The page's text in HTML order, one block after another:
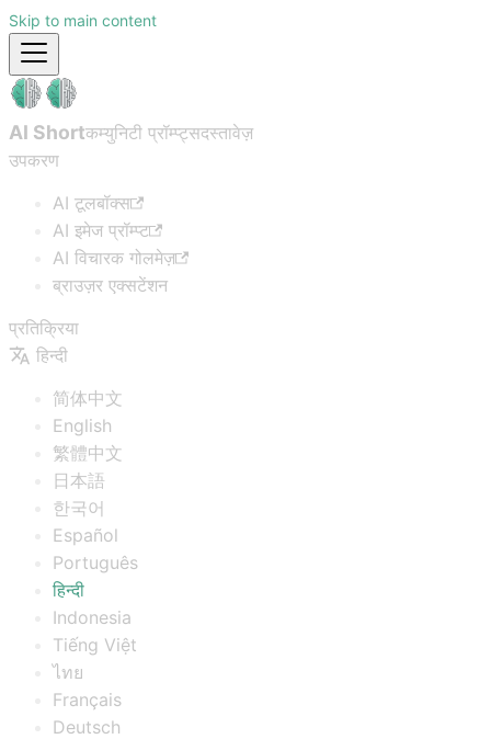
Skip to main content
AI Shortकम्युनिटी प्रॉम्प्ट्सदस्तावेज़
उपकरण
AI टूलबॉक्स
AI इमेज प्रॉम्प्ट
AI विचारक गोलमेज़
ब्राउज़र एक्सटेंशन
प्रतिक्रिया
हिन्दी
简体中文
English
繁體中文
日本語
한국어
Español
Português
हिन्दी
Indonesia
Tiếng Việt
ไทย
Français
Deutsch